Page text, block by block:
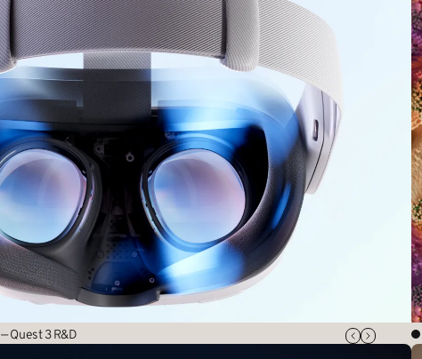
— Quest 3 R&D